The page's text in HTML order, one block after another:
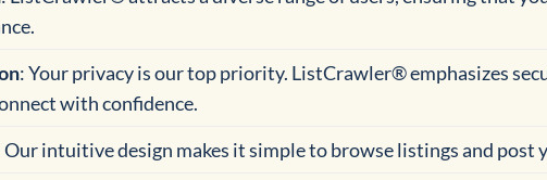
: Your privacy is our top priority. ListCrawler® emphasizes
with confidence.
Our intuitive design makes it simple to browse listings and post